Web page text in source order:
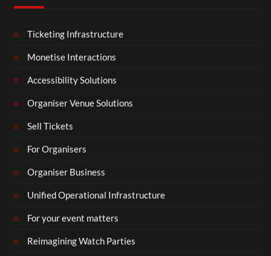
Ticketing Infrastructure
Monetise Interactions
Accessibility Solutions
Organiser Venue Solutions
Sell Tickets
For Organisers
Organiser Business
Unified Operational Infrastructure
For your event matters
Reimagining Watch Parties